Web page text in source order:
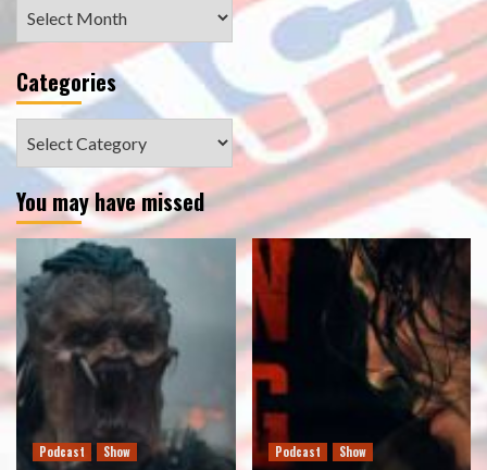
Categories
You may have missed
Podcast Show Podcast Show